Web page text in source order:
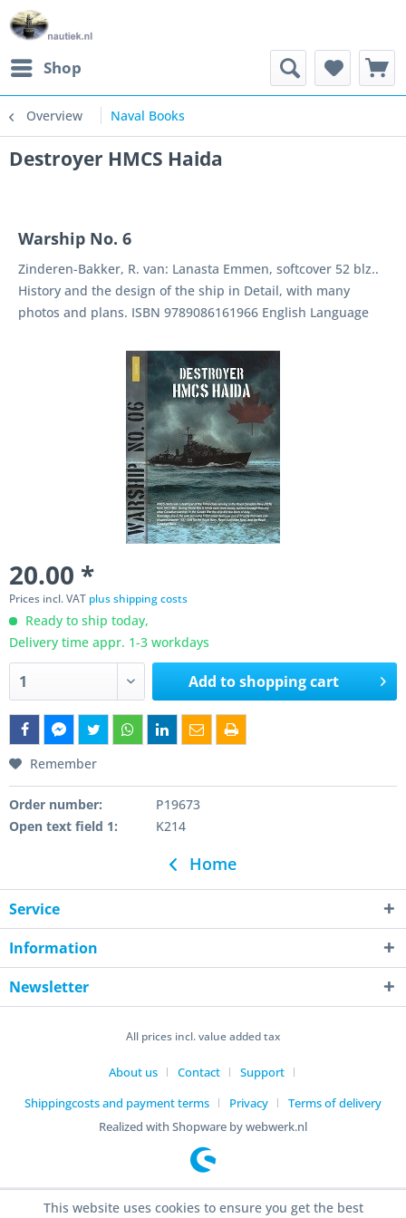
Shop
Overview Naval Books
Destroyer HMCS Haida
Warship No. 6
Zinderen-Bakker, R. van: Lanasta Emmen, softcover 52 blz..
History and the design of the ship in Detail, with many
photos and plans. ISBN 9789086161966 English Language
20.00 *
Prices incl. VAT plus shipping costs
Ready to ship today,
Delivery time appr. 1-3 workdays
Add toshopping cart
Remember
Order number:
P19673
Open text field 1:
K214
Home
Service
Information
Newsletter
All prices incl. value added tax
About us Contact
Support
Shippingcosts and payment terms
Privacy
Terms of delivery
Realized with Shopware by webwerk.nl
This website uses cookies to ensure you get the best